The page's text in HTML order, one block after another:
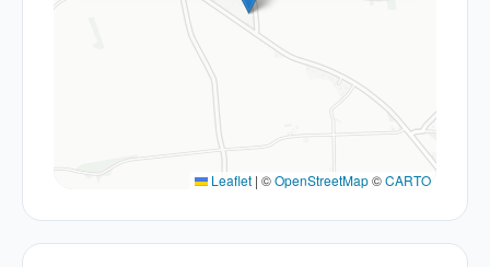
Leaflet | ©OpenStreetMap©CARTO